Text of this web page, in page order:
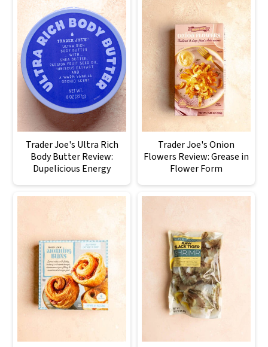
Trader Joe's Ultra Rich
Body Butter Review:
Dupelicious Energy
Trader Joe's Onion
Flowers Review: Grease in
Flower Form